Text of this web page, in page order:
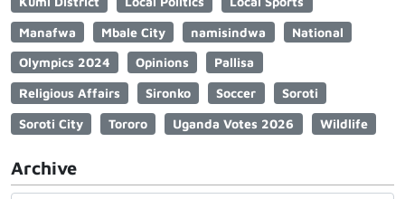
Manafwa
Mbale City namisindwa
National
Olympics 2024
Opinions
Pallisa
Religious Affairs
Sironko Soccer
Soroti
Soroti City
Tororo Uganda Votes 2026 Wildlife
Archive